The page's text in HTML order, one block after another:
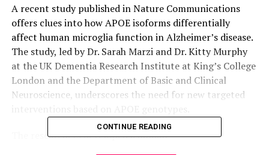
A recent study published in Nature Communications
offers clues into how APOE isoforms differentially
affect human microglia function in Alzheimer’s disease.
The study, led by Dr. Sarah Marzi and Dr. Kitty Murphy
at the UK Dementia Research Institute at King’s College
London and the Department of Basic and Clinical
Neuroscience, underscores the need for new targeted
The researchers developed a human
CONTINUE READING